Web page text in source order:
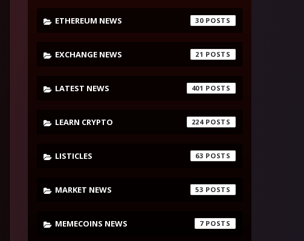
ETHEREUM NEWS 30
EXCHANGE NEWS 21
LATEST NEWS 401
LEARN CRYPTO 224
LISTICLES 63
MARKET NEWS 53
MEMECOINS NEWS 7